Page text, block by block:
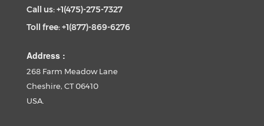
Call us: +1(475)-275-7327
Toll free: +1(877)-869-6276
Address :
268 Farm Meadow Lane
Cheshire, CT 06410
USA.